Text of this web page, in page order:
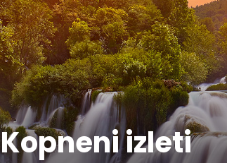
Kopneni izleti